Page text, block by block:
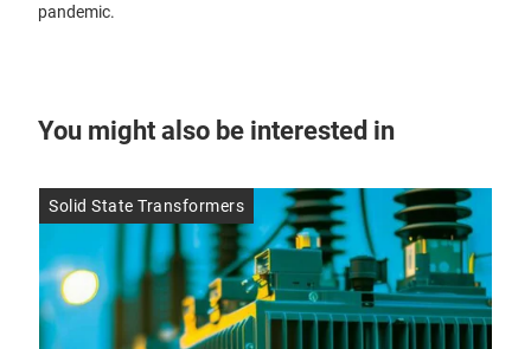
pandemic.
You might also be interested in
Solid State Transformers